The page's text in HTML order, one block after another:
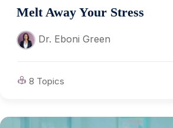
Melt Away Your Stress
Dr. Eboni Green
8 Topics